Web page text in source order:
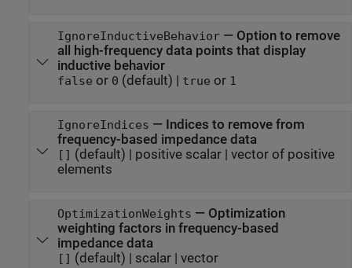
IgnoreInductiveBehavior— Option to remove
all high-frequency data points that display
inductive behavior
false or 0 (default) | true or 1
IgnoreIndices — Indices to remove from
frequency-based impedance data
[] (default) | positive scalar| vector of positive
elements
OptimizationWeights — Optimization
weighting factors in frequency-based
impedance data
[] (default) | scalar| vector